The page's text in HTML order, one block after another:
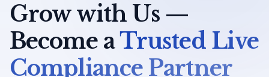
Grow with Us —
Become aTrusted Live
Compliance Partner